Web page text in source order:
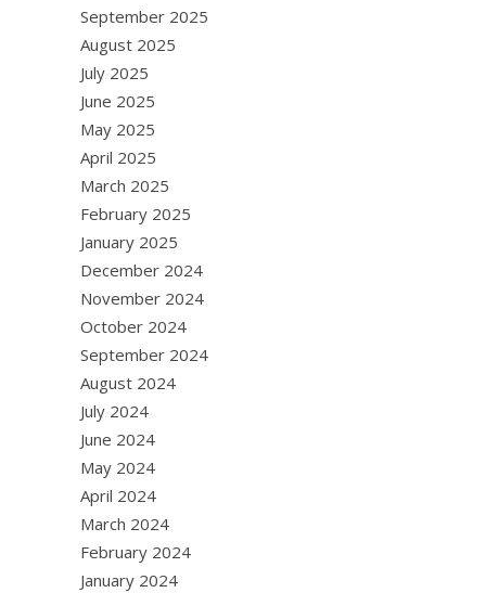
September 2025
August 2025
July 2025
June 2025
May 2025
April 2025
March 2025
February 2025
January 2025
December 2024
November 2024
October 2024
September 2024
August 2024
July 2024
June 2024
May 2024
April 2024
March 2024
February 2024
January 2024